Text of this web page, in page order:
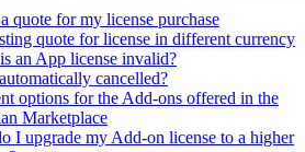
quote for my license purchase
quote for license in different currency
an App license invalid?
cancelled?
options for the Add-ons offered in the
Marketplace
I upgrade my Add-on license to a higher